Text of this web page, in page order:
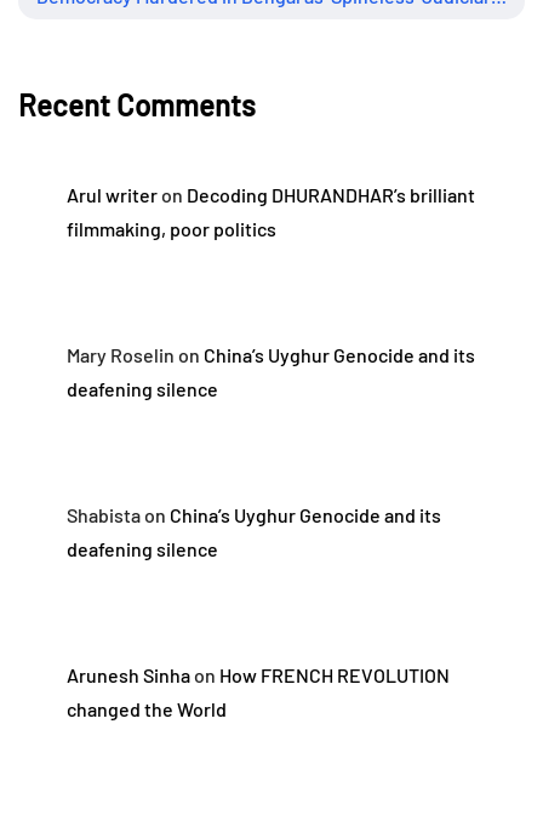
Recent Comments
Arul writeron Decoding DHURANDHAR’s brilliant
filmmaking, poor politics
Mary Roselin on China’s Uyghur Genocide and its
deafening silence
Shabistaon China’s Uyghur Genocide and its
deafening silence
Arunesh Sinhaon How FRENCH REVOLUTION
changed the World